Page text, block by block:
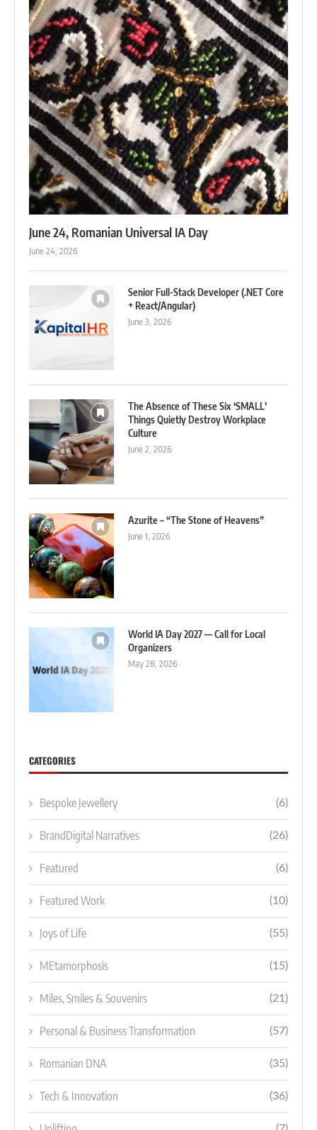
June 24, Romanian Universal IA Day
June 24, 2026
Senior Full-Stack Developer (.NET Core
+ React/Angular)
June 3, 2026
The Absence of These Six ‘SMALL’
Things Quietly Destroy Workplace
Culture
June 2, 2026
Azurite – “The Stone of Heavens”
June 1, 2026
World IA Day 2027 — Call for Local
Organizers
May 28, 2026
CATEGORIES
Bespoke Jewellery (6)
BrandDigital Narratives (26)
Featured (6)
Featured Work (10)
Joys of Life (55)
MEtamorphosis (15)
Miles, Smiles & Souvenirs (21)
Personal & Business Transformation (57)
Romanian DNA (35)
Tech & Innovation (36)